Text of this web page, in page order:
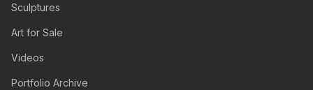
Sculptures
Art for Sale
Videos
Portfolio Archive